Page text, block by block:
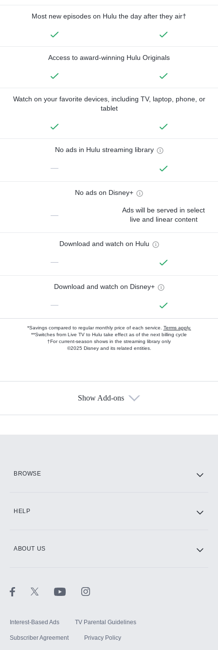
Most new episodes on Hulu the day after they air†
Access to award-winning Hulu Originals
Watch on your favorite devices, including TV, laptop, phone, or
tablet
No ads in Hulu streaming library
—
No ads on Disney+
—
Ads will be served in select
live and linear content
Download and watch on Hulu
—
Download and watch on Disney+
—
*Savings compared to regular monthly price of each service. Terms apply.
**Switches from Live TV to Hulu take effect as of the next billing cycle
†For current-season shows in the streaming library only
©2025 Disney and its related entities.
Show Add-ons
BROWSE
HELP
ABOUT US
Interest-Based Ads TV Parental Guidelines
Subscriber Agreement Privacy Policy